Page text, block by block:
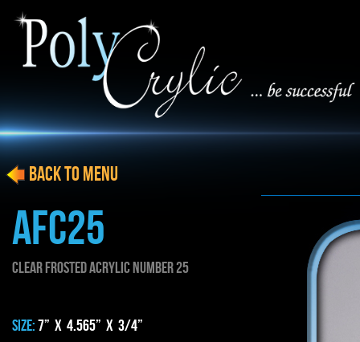
AFC25
CLEAR FROSTED ACRYLIC NUMBER 25
SIZE:7” x 4.565” x 3/4”
BACK to menu